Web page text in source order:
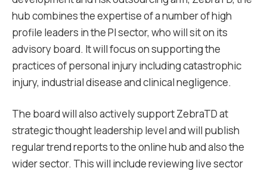
hub combines the expertise of a number of high
profile leaders in the PI sector, who will sit on its
advisory board. It will focus on supporting the
practices of personal injury including catastrophic
injury, industrial disease and clinical negligence.
The board will also actively support ZebraTD at
strategic thought leadership level and will publish
regular trend reports to the online hub and also the
wider sector. This will include reviewing live sector